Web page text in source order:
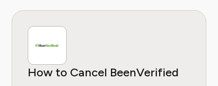
How to Cancel BeenVerified